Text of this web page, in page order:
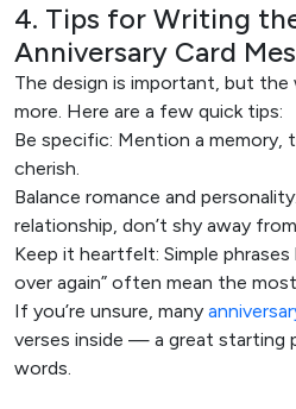
4. Tips for Writing
Anniversary Card
The design is important, but
more. Here are a few quick tips:
Be specific: Mention a memory,
cherish.
Balance romance and
relationship, don’t shy away
Keep it heartfelt: Simple phrases
over again” often mean the most.
If you’re unsure, many
verses inside — a great starting
words.